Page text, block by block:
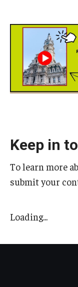
Keep in
To learn more
submit your
Loading...